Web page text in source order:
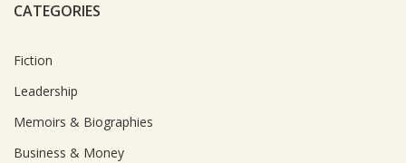
CATEGORIES
Fiction
Leadership
Memoirs & Biographies
Business & Money